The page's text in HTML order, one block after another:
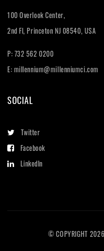
100 Overlook Center,
2nd Fl, Princeton NJ 08540, USA
P: 732 562 0200
E:millennium@millenniumci.com
SOCIAL
Twitter
Facebook
LinkedIn
© COPYRIGHT 2026